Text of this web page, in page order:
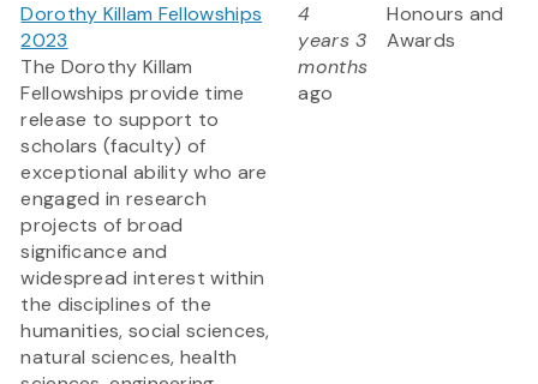
Dorothy Killam Fellowships
2023
The Dorothy Killam
Fellowships provide time
release to support to
scholars (faculty) of
exceptional ability who are
engaged in research
projects of broad
significance and
widespread interest within
the disciplines of the
humanities, social sciences,
natural sciences, health
4
years 3
months
ago
Honours and
Awards